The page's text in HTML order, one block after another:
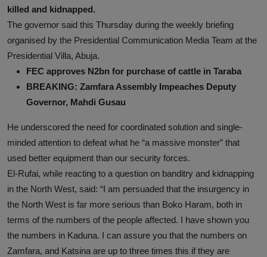
Media
INVESTIGATIONS
killed and kidnapped.
The governor said this Thursday during the weekly briefing
organised by the Presidential Communication Media Team at the
Presidential Villa, Abuja.
FEC approves N2bn for purchase of cattle in Taraba
BREAKING: Zamfara Assembly Impeaches Deputy
Governor, Mahdi Gusau
He underscored the need for coordinated solution and single-
minded attention to defeat what he “a massive monster” that
used better equipment than our security forces.
El-Rufai, while reacting to a question on banditry and kidnapping
in the North West, said: “I am persuaded that the insurgency in
the North West is far more serious than Boko Haram, both in
terms of the numbers of the people affected. I have shown you
the numbers in Kaduna. I can assure you that the numbers on
Zamfara, and Katsina are up to three times this if they are